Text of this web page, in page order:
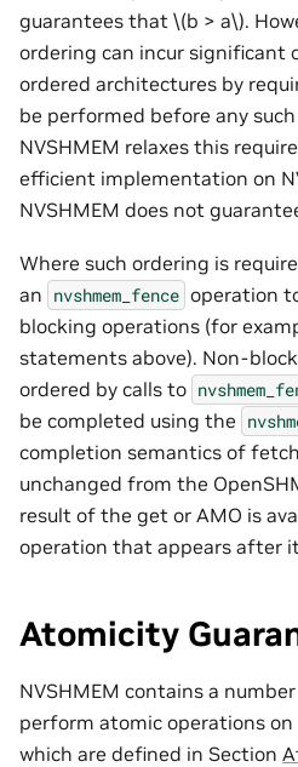
guarantees that \(b > a\).
ordering can incur significant
ordered architectures by
be performed before any
NVSHMEM relaxes this
efficient implementation on
NVSHMEM does not
Where such ordering is
an nvshmem_fence operation
blocking operations (for
statements above). Non-
ordered by calls to
be completed using the
completion semantics of
unchanged from the
result of the get or AMO is
operation that appears after
Atomicity
NVSHMEM contains a
perform atomic operations
which are defined in Section